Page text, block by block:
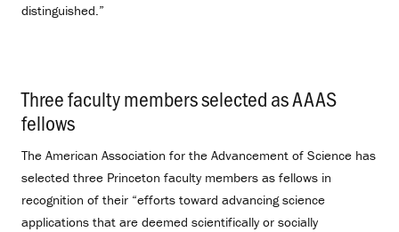
distinguished.”
Three faculty members selected as AAAS
fellows
The American Association for the Advancement of Science has
selected three Princeton faculty members as fellows in
recognition of their “efforts toward advancing science
applications that are deemed scientifically or socially